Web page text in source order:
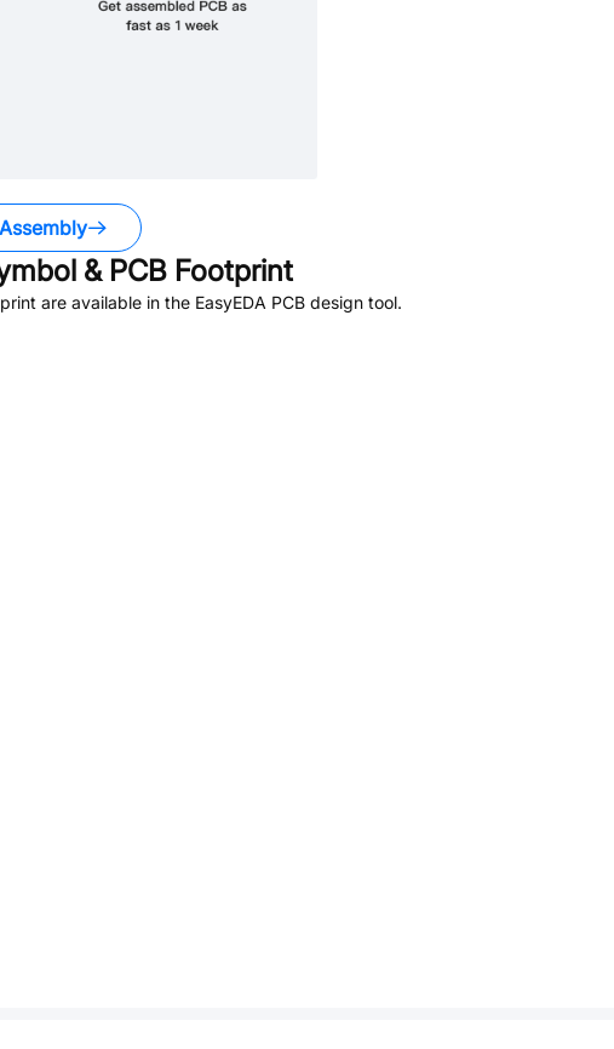
& PCB Footprint
are available in the EasyEDA PCB design tool.